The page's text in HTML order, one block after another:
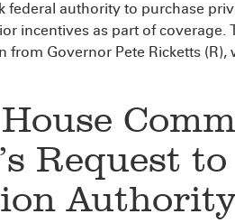
federal authority to purchase
incentives as part of coverage.
Governor Pete Ricketts (R),
Request